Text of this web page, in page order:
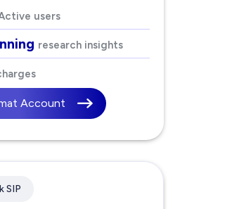
users
research insights
Account
SIP